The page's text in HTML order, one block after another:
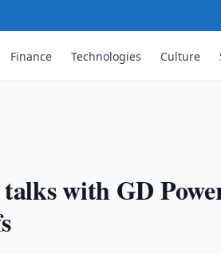
Finance Technologies Culture
with GD